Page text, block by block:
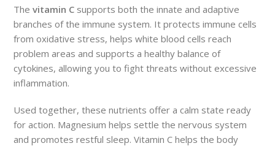
The vitamin C supports both the innate and adaptive
branches of the immune system. It protects immune cells
from oxidative stress, helps white blood cells reach
problem areas and supports a healthy balance of
cytokines, allowing you to fight threats without excessive
inflammation.
Used together, these nutrients offer a calm state ready
for action. Magnesium helps settle the nervous system
and promotes restful sleep. Vitamin C helps the body